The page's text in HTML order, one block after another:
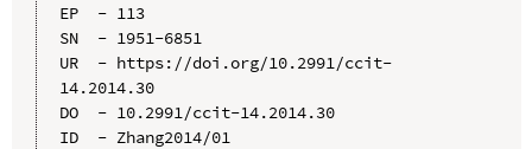
EP  - 113
SN  - 1951-6851
UR  - https://doi.org/10.2991/ccit-
14.2014.30
DO  - 10.2991/ccit-14.2014.30
ID  - Zhang2014/01